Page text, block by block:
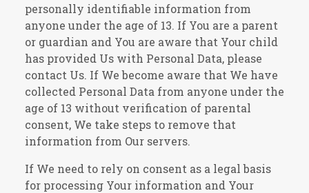
personally identifiable information from
anyone under the age of 13. If You are a parent
or guardian and You are aware that Your child
has provided Us with Personal Data, please
contact Us. If We become aware that We have
collected Personal Data from anyone under the
age of 13 without verification of parental
consent, We take steps to remove that
information from Our servers.
If We need to rely on consent as a legal basis
for processing Your information and Your